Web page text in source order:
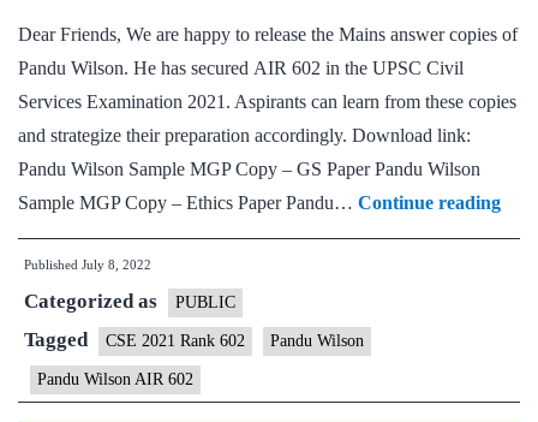
Dear Friends, We are happy to release the Mains answer copies of
Pandu Wilson. He has secured AIR 602 in the UPSC Civil
Services Examination 2021. Aspirants can learn from these copies
and strategize their preparation accordingly. Download link:
Pandu Wilson Sample MGP Copy – GS Paper Pandu Wilson
Sample MGP Copy – Ethics Paper Pandu… Continue reading
–
Published July 8, 2022
Categorized as PUBLIC
Tagged CSE 2021 Rank 602 Pandu Wilson
Pandu Wilson AIR 602